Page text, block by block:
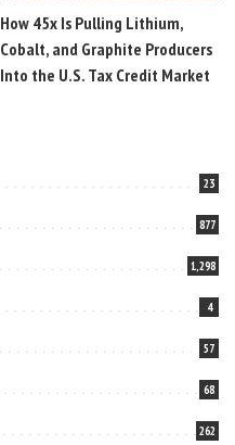
How 45x Is Pulling Lithium,
Cobalt, and Graphite Producers
Into the U.S. Tax Credit Market
23
877
1,298
4
57
68
262